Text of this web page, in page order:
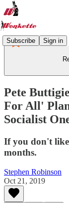
Subscribe Sign in
Pete
For All'
Socialist
If you don't
months.
Stephen Robinson
Oct 21, 2019